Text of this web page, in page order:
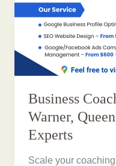
Business
Warner,
Experts
Scale your